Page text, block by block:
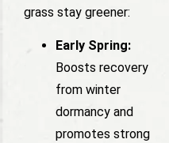
grass stay greener:
Early Spring:
Boosts recovery
from winter
dormancy and
promotes strong